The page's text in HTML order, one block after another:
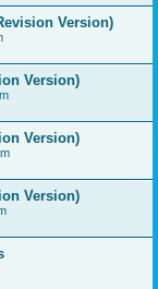
Version)
Version)
Version)
Version)